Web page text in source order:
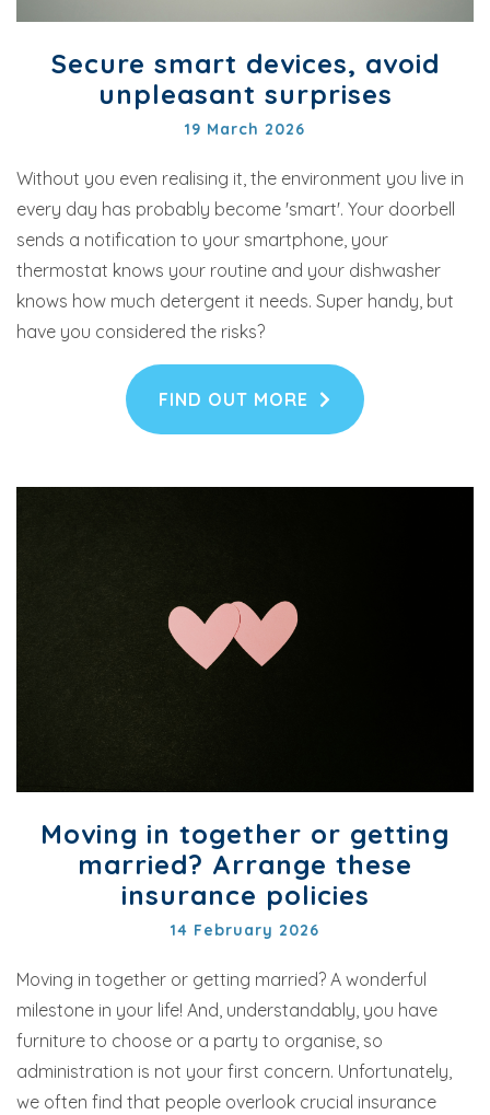
Secure smart devices, avoid
unpleasant surprises
19 March 2026
Without you even realising it, the environment you live in
every day has probably become 'smart'. Your doorbell
sends a notification to your smartphone, your
thermostat knows your routine and your dishwasher
knows how much detergent it needs. Super handy, but
have you considered the risks?
FIND OUT MORE
Moving in together or getting
married? Arrange these
insurance policies
14 February 2026
Moving in together or getting married? A wonderful
milestone in your life! And, understandably, you have
furniture to choose or a party to organise, so
administration is not your first concern. Unfortunately,
we often find that people overlook crucial insurance